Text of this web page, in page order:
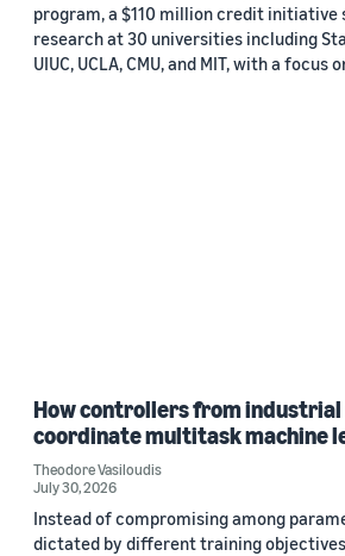
program, a $110 million credit initiative
research at 30 universities including
UIUC, UCLA, CMU, and MIT, with a focus
How controllers from industrial
coordinate multitask machine
Theodore Vasiloudis
July 30, 2026
Instead of compromising among
dictated by different training